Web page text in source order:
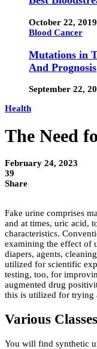
October 22, 2019
Blood Cancer
Mutations in
And Prognosis
September 22,
Health
The Need
February 24, 2023
39
Share
Fake urine comprises
and at times, uric acid,
characteristics.
examining the effect of
diapers, agents,
utilized for scientific
testing, too, for
augmented drug
this is utilized for trying
Various
You will find synthetic